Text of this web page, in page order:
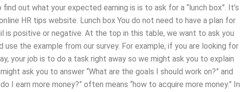
out what your expected earning is is to ask for a “lunch box”. It’s
HR tips website. Lunch box You do not need to have a plan for
is positive or negative. At the top in this table, we want to ask you
use the example from our survey. For example, if you are looking for
your job is to do a task right away so we might ask you to explain
ask you to answer “What are the goals I should work on?” and
I earn more money?” often means “how to acquire more money.” In